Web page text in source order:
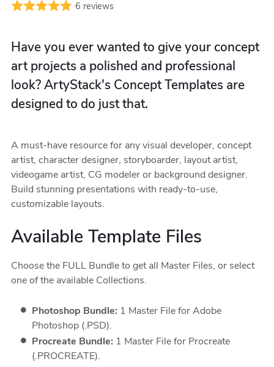
6 reviews
Have you ever wanted to give your concept
art projects a polished and professional
look? ArtyStack's Concept Templates are
designed to do just that.
A must-have resource for any visual developer, concept
artist, character designer, storyboarder, layout artist,
videogame artist, CG modeler or background designer.
Build stunning presentations with ready-to-use,
customizable layouts.
Available Template Files
Choose the FULL Bundle to get all Master Files, or select
one of the available Collections.
Photoshop Bundle: 1 Master File for Adobe
Photoshop (.PSD).
Procreate Bundle: 1 Master File for Procreate
(.PROCREATE).